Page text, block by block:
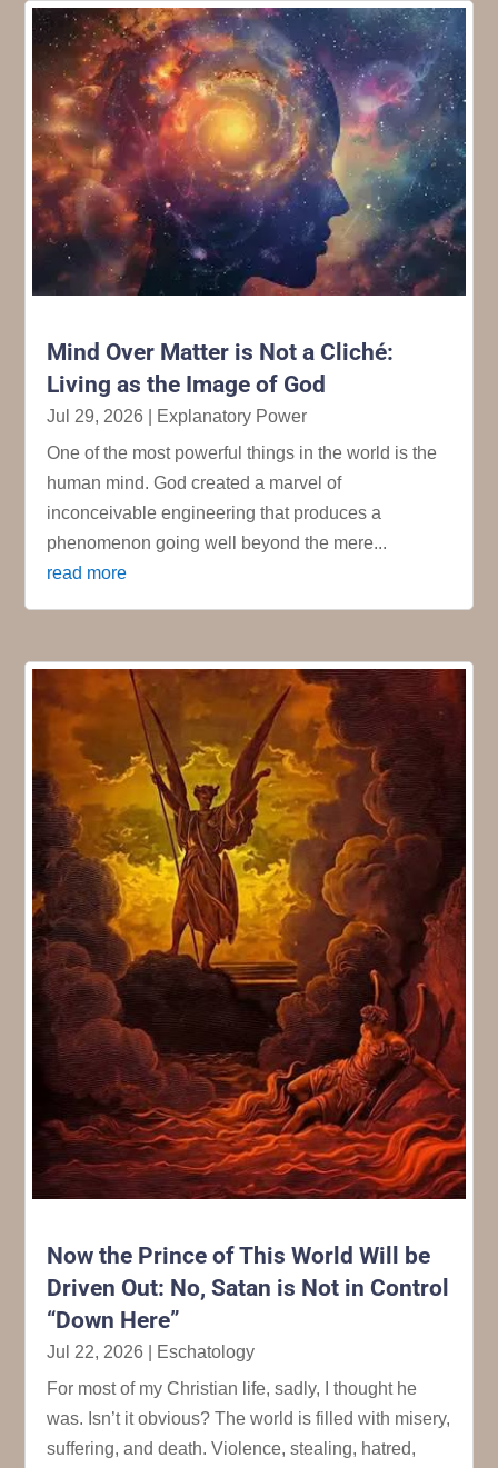
Mind Over Matter is Not a Cliché:
Living as the Image of God
Jul 29, 2026
Explanatory Power
One of the most powerful things in the world is the
human mind. God created a marvel of
inconceivable engineering that produces a
phenomenon going well beyond the mere...
read more
Now the Prince of This World Will be
Driven Out: No, Satan is Not in Control
“Down Here”
Jul 22, 2026
Eschatology
For most of my Christian life, sadly, I thought he
was. Isn’t it obvious? The world is filled with misery,
suffering, and death. Violence, stealing, hatred,